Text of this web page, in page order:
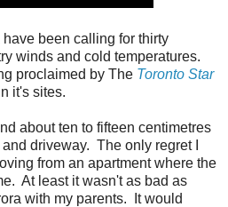
been calling for thirty
winds and cold temperatures.
proclaimed by The Toronto Star
it's sites.
about ten to fifteen centimetres
driveway. The only regret I
from an apartment where the
At least it wasn't as bad as
with my parents. It would